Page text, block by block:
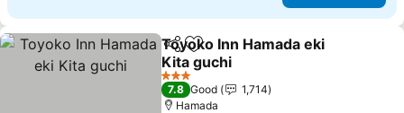
ShareAdd to favorites
Toyoko Inn Hamada eki
Kita guchi
3 Stars
7.8 Good
1,714
Hamada